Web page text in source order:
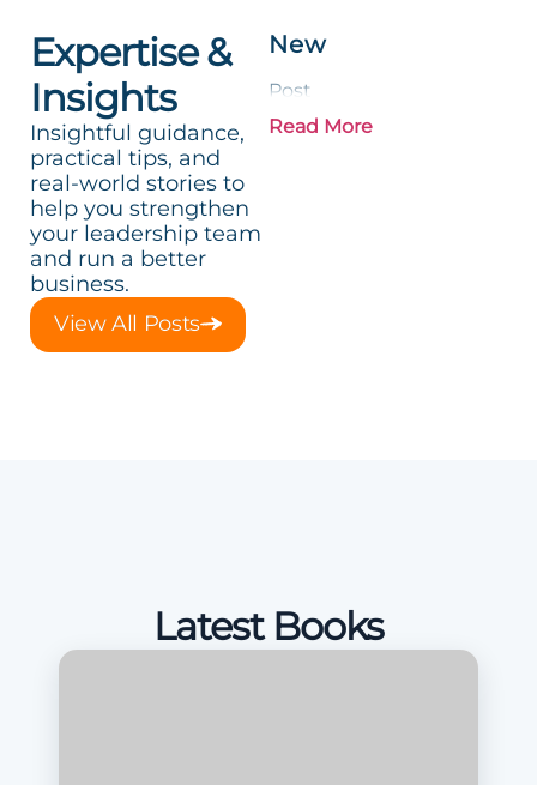
Expertise &
Insights
Insightful guidance,
practical tips, and
real-world stories to
help you strengthen
your leadership team
and run a better
business.
View All Posts
New
Post
Read More
Latest Books